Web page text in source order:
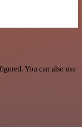
You can also use